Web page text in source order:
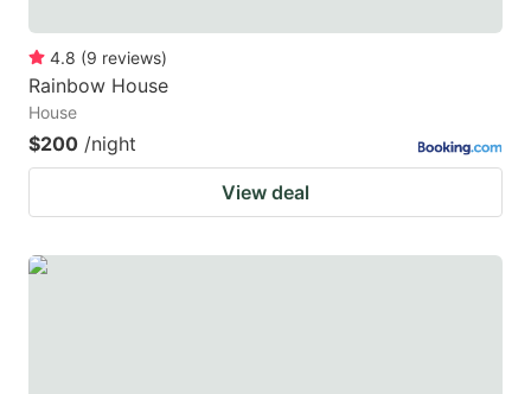
4.8 (9 reviews)
Rainbow House
House
$200 /night
View deal